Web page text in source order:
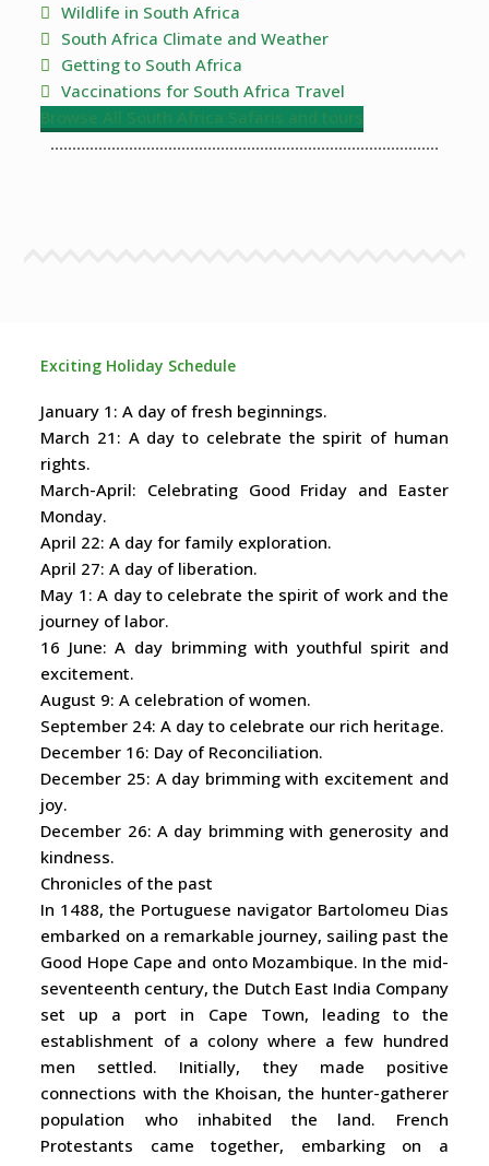
Wildlife in South Africa
South Africa Climate and Weather
Getting to South Africa
Vaccinations for South Africa Travel
Browse All South Africa Safaris and tours
Exciting Holiday Schedule
January 1: A day of fresh beginnings.
March 21: A day to celebrate the spirit of human
rights.
March-April: Celebrating Good Friday and Easter
Monday.
April 22: A day for family exploration.
April 27: A day of liberation.
May 1: A day to celebrate the spirit of work and the
journey of labor.
16 June: A day brimming with youthful spirit and
excitement.
August 9: A celebration of women.
September 24: A day to celebrate our rich heritage.
December 16: Day of Reconciliation.
December 25: A day brimming with excitement and
joy.
December 26: A day brimming with generosity and
kindness.
Chronicles of the past
In 1488, the Portuguese navigator Bartolomeu Dias
embarked on a remarkable journey, sailing past the
Good Hope Cape and onto Mozambique. In the mid-
seventeenth century, the Dutch East India Company
set up a port in Cape Town, leading to the
establishment of a colony where a few hundred
men settled. Initially, they made positive
connections with the Khoisan, the hunter-gatherer
population who inhabited the land. French
Protestants came together, embarking on a